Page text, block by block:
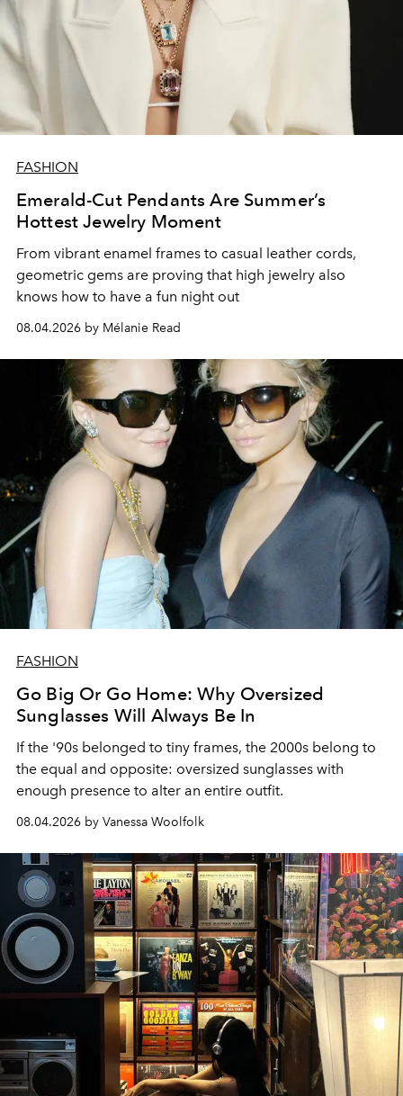
FASHION
Emerald-Cut Pendants Are Summer’s
Hottest Jewelry Moment
From vibrant enamel frames to casual leather cords,
geometric gems are proving that high jewelry also
knows how to have a fun night out
08.04.2026 by Mélanie Read
FASHION
Go Big Or Go Home: Why Oversized
Sunglasses Will Always Be In
If the '90s belonged to tiny frames, the 2000s belong to
the equal and opposite: oversized sunglasses with
enough presence to alter an entire outfit.
08.04.2026 by Vanessa Woolfolk